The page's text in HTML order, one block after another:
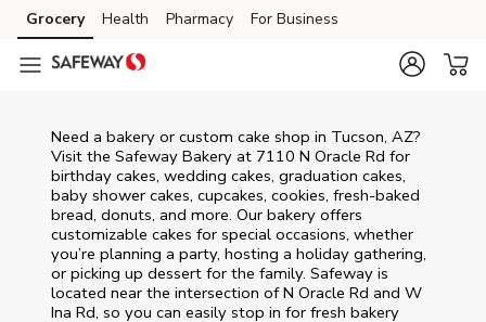
Skip to content
Skip to main content
Skip to cookie settings
Skip to chat
Grocery Health Pharmacy For Business
Need a bakery or custom cake shop in Tucson, AZ?
Visit the Safeway Bakery at 7110 N Oracle Rd for
birthday cakes, wedding cakes, graduation cakes,
baby shower cakes, cupcakes, cookies, fresh-baked
bread, donuts, and more. Our bakery offers
customizable cakes for special occasions, whether
you’re planning a party, hosting a holiday gathering,
or picking up dessert for the family. Safeway is
located near the intersection ofN Oracle Rd and W
Ina Rd, so you can easily stop in for fresh bakery